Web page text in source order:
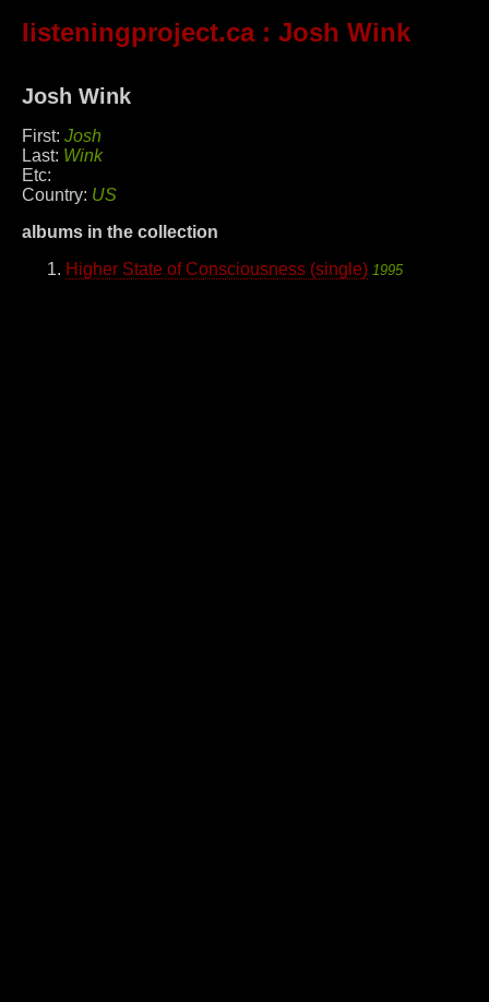
listeningproject.ca: Josh Wink
Josh Wink
First: Josh
Last: Wink
Etc:
Country: US
albums in the collection
Higher State of Consciousness (single) 1995